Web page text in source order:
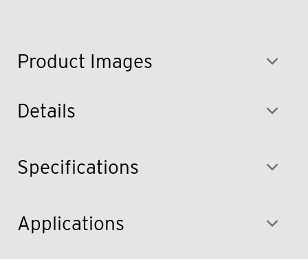
Product Images
Details
Specifications
Applications